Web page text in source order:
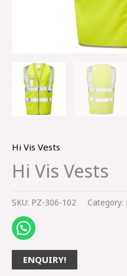
Hi Vis Vests
Hi Vis Vests
SKU: PZ-306-102 Category:
ENQUIRY!